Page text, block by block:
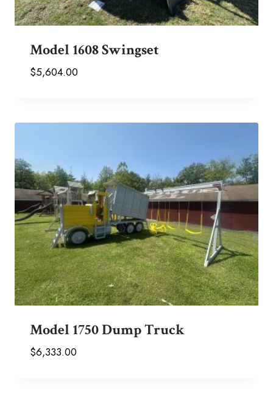
Model 1608 Swingset
$5,604.00
Model 1750 Dump Truck
$6,333.00